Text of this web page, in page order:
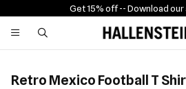
Get 15% off -- Download our
Retro Mexico Football T